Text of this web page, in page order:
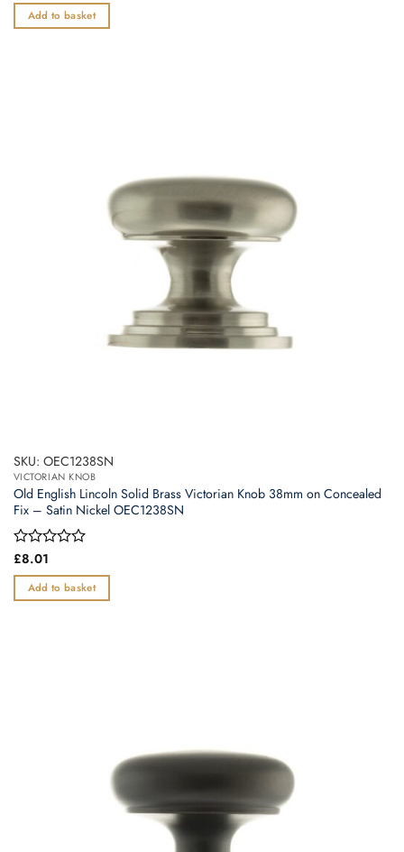
out
of
Add to basket
SKU: OEC1238SN
VICTORIAN KNOB
Old English Lincoln Solid Brass Victorian Knob 38mm on Concealed
Fix – Satin Nickel OEC1238SN
Rated
out
of
£8.01
Add to basket